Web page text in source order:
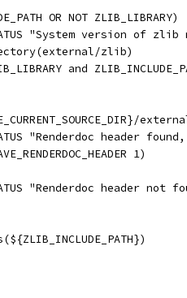
OR NOT ZLIB_LIBRARY)
"System version of
zlib)
and
"Renderdoc header
1)
"Renderdoc header not